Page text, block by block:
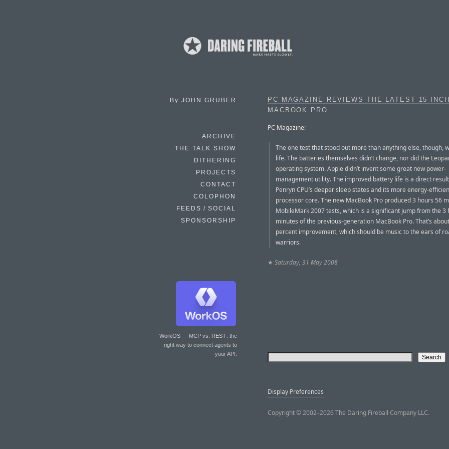
By JOHN GRUBER
ARCHIVE
THE TALK SHOW
DITHERING
PROJECTS
CONTACT
COLOPHON
FEEDS / SOCIAL
SPONSORSHIP
WorkOS — MCP vs. REST: the
right way to connect agents to
your API.
PC MAGAZINE REVIEWS THE LATEST 15-
MACBOOK PRO
PC Magazine:
The one test that stood out more than anything else, though,
life. The batteries themselves didn’t change, nor did the
operating system. Apple didn’t invent some great new power-
management utility. The improved battery life is a direct
Penryn CPU’s deeper sleep states and its more energy-
processor core. The new MacBook Pro produced 3 hours 56
MobileMark 2007 tests, which is a significant jump from the 3
minutes of the previous-generation MacBook Pro. That’s
percent improvement, which should be music to the ears of
warriors.
★ Saturday, 31 May 2008
Display Preferences
Copyright © 2002–2026 The Daring Fireball Company LLC.